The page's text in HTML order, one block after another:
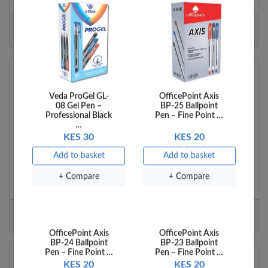
Branch details
Junction Mall
The Junction Mall (Ground Floor)
Ngong Road
Tel:0737 885643
manager.junction@officemart.co.ke
Kenyatta Avenue 1 Branch
Veda ProGel GL-
08 Gel Pen –
Professional Black
…
KES 30
Add to basket
+ Compare
OfficePoint Axis
BP-25 Ballpoint
Pen – Fine Point …
KES 20
Add to basket
+ Compare
OfficePoint Axis
BP-24 Ballpoint
Pen – Fine Point …
OfficePoint Axis
BP-23 Ballpoint
Pen – Fine Point …